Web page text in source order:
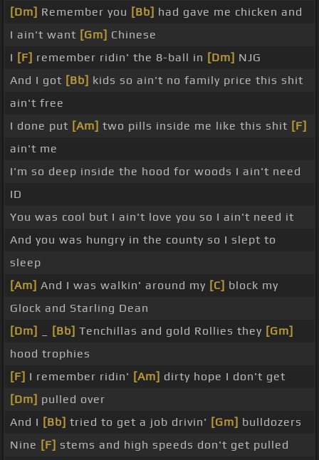
[Dm] Remember you [Bb] had gave me chicken and
I ain't want [Gm] Chinese
I [F] remember ridin' the 8-ball in [Dm] NJG
And I got [Bb] kids so ain't no family price this shit
ain't free
I done put [Am] two pills inside me like this shit [F]
ain't me
I'm so deep inside the hood for woods I ain't need
ID
You was cool but I ain't love you so I ain't need it
And you was hungry in the county so I slept to
sleep
[Am] And I was walkin' around my [C] block my
Glock and Starling Dean
[Dm]
[Bb] Tenchillas and gold Rollies they [Gm]
hood trophies
[F] I remember ridin' [Am] dirty hope I don't get
[Dm] pulled over
And I [Bb] tried to get a job drivin' [Gm] bulldozers
Nine [F] stems and high speeds don't get pulled